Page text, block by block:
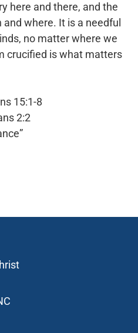
here and there, and the
where. It is a needful
no matter where we
crucified is what matters
15:1-8
2:2